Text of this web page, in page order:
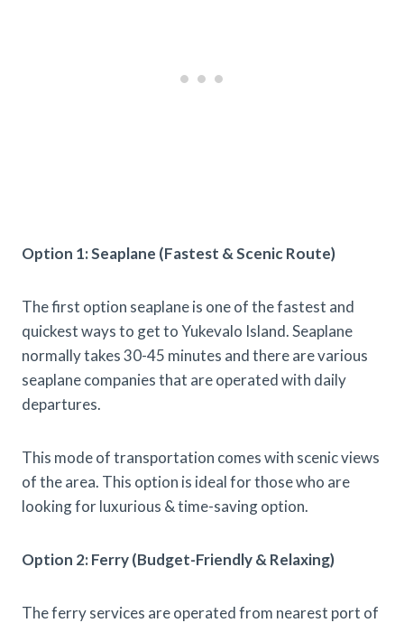
Option 1: Seaplane (Fastest & Scenic Route)
The first option seaplane is one of the fastest and
quickest ways to get to Yukevalo Island. Seaplane
normally takes 30-45 minutes and there are various
seaplane companies that are operated with daily
departures.
This mode of transportation comes with scenic views
of the area. This option is ideal for those who are
looking for luxurious & time-saving option.
Option 2: Ferry (Budget-Friendly & Relaxing)
The ferry services are operated from nearest port of